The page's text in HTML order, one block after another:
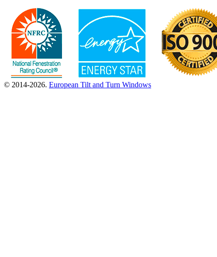
© 2014-2026. European Tilt and Turn Windows